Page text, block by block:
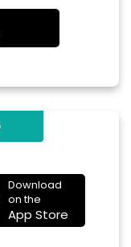
Download
on the
App Store